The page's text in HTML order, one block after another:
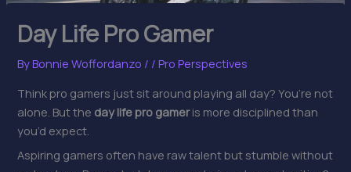
Day Life Pro Gamer
ByBonnie Woffordanzo / /Pro Perspectives
Think pro gamers just sit around playing all day? You’re not
alone. But the day life pro gameris more disciplined than
you’d expect.
Aspiring gamers often have raw talent but stumble without